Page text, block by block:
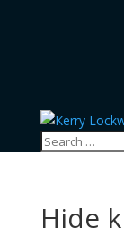
Hide